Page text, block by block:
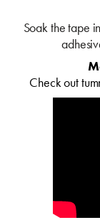
Soak the tape
Check out